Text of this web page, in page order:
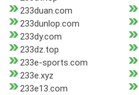
233duan.com
233dunlop.com
233dy.com
233dz.top
233e-sports.com
233e.xyz
233e13.com